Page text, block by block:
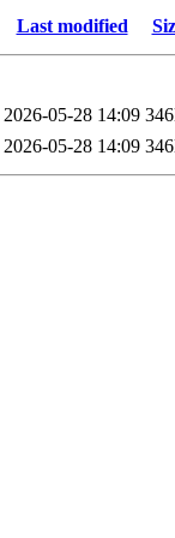
Last modified
2026-05-28 14:09
2026-05-28 14:09